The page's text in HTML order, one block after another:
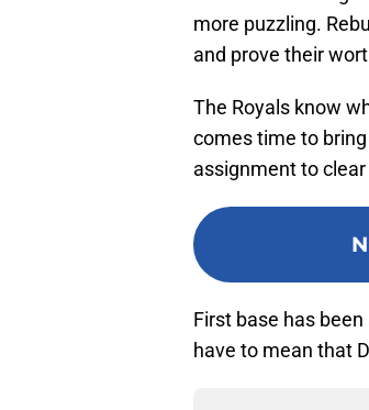
more puzzling.
and prove their
The Royals know
comes time to
assignment to
First base has
have to mean that